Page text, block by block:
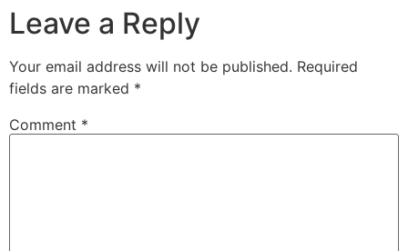
Leave a Reply
Your email address will not be published. Required
fields are marked *
Comment *